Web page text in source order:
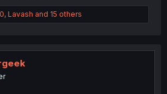
, Lavash and 15 others